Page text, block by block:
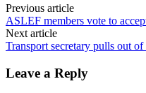
Previous article
ASLEF members vote to
Next article
Transport secretary pulls out
Leave a Reply